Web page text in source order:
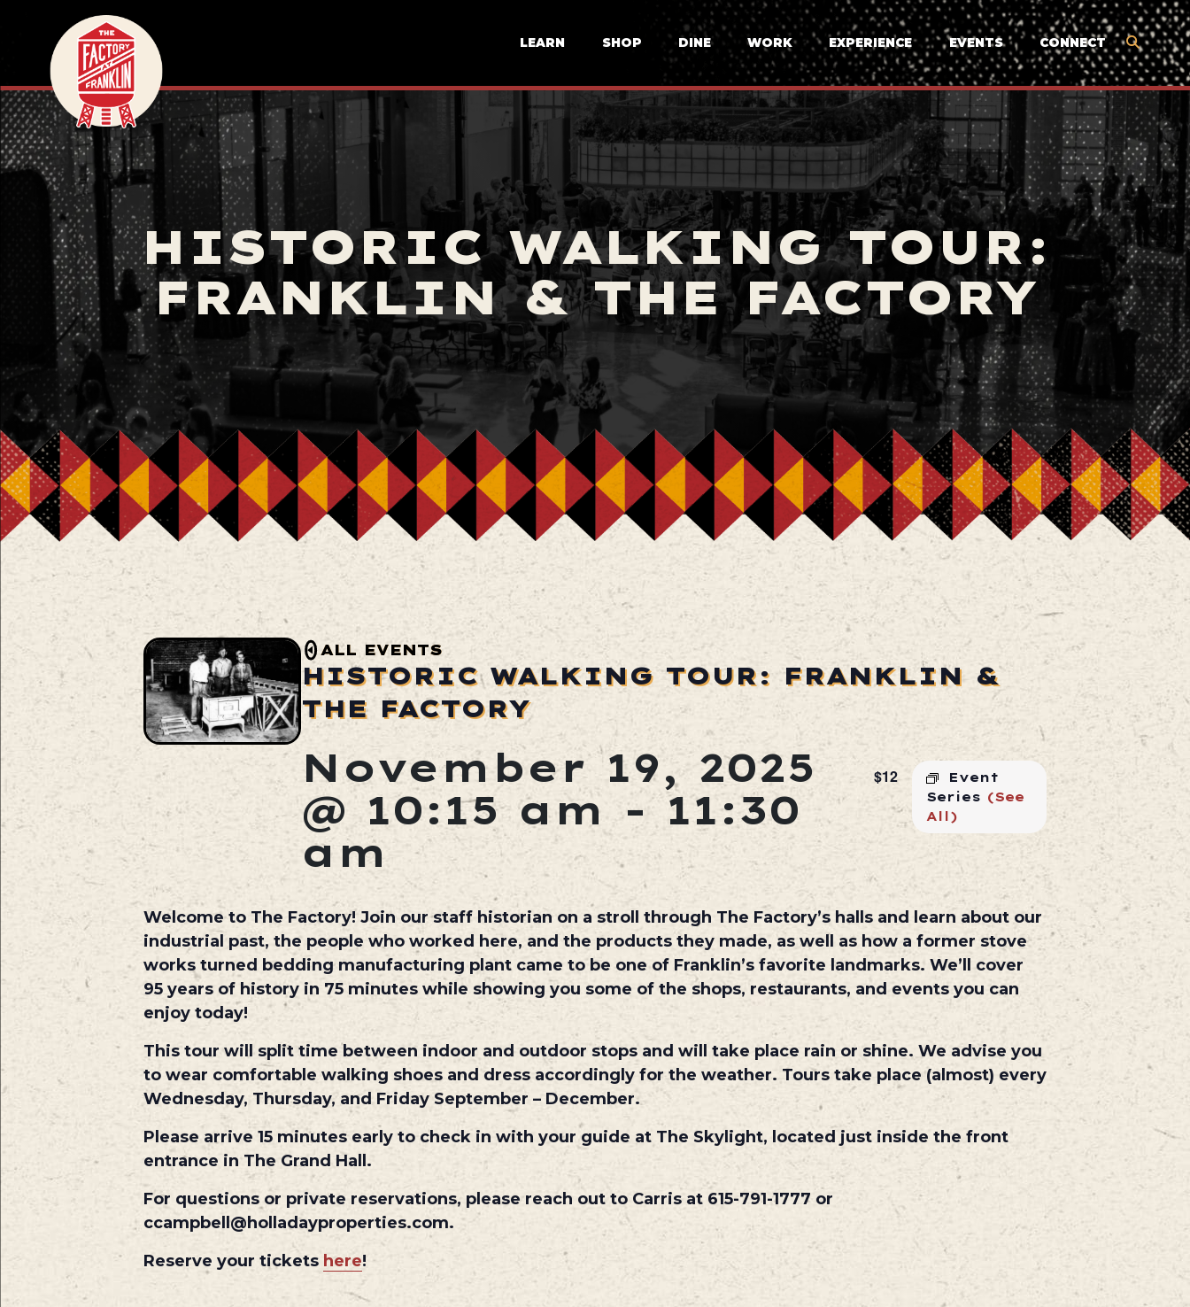
LEARN SHOP DINE WORK EXPERIENCE EVENTS CONNECT
HISTORIC WALKING TOUR:
FRANKLIN & THE FACTORY
ALL EVENTS
HISTORIC WALKING TOUR: FRANKLIN &
THE FACTORY
November 19, 2025
@ 10:15 am-11:30
am
Event
Series (See
All)
$12
Welcome to The Factory! Join our staff historian on a stroll through The Factory’s halls and learn about our
industrial past, the people who worked here, and the products they made, as well as how a former stove
works turned bedding manufacturing plant came to be one of Franklin’s favorite landmarks. We’ll cover
95 years of history in 75 minutes while showing you some of the shops, restaurants, and events you can
enjoy today!
This tour will split time between indoor and outdoor stops and will take place rain or shine. We advise you
to wear comfortable walking shoes and dress accordingly for the weather. Tours take place (almost) every
Wednesday, Thursday, and Friday September – December.
Please arrive 15 minutes early to check in with your guide at The Skylight, located just inside the front
entrance in The Grand Hall.
For questions or private reservations, please reach out to Carris at 615-791-1777 or
ccampbell@holladayproperties.com.
Reserve your tickets here!